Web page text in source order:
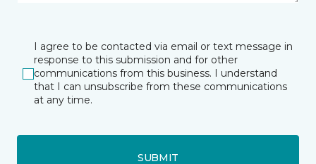
I agree to be contacted via email or text message in
response to this submission and for other
communications from this business. I understand
that I can unsubscribe from these communications
at any time.
SUBMIT